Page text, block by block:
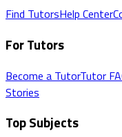
Find TutorsHelp Center
For Tutors
Become a TutorTutor
Stories
Top Subjects